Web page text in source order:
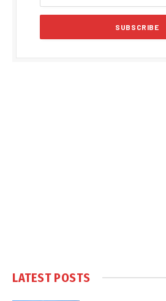
LATEST POSTS